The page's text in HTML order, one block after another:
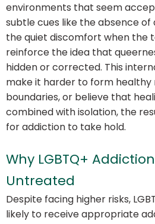
environments that seem
subtle cues like the absence of
the quiet discomfort when the
reinforce the idea that
hidden or corrected. This
make it harder to form healthy
boundaries, or believe that
combined with isolation, the
for addiction to take hold.
Why LGBTQ+
Untreated
Despite facing higher risks,
likely to receive appropriate